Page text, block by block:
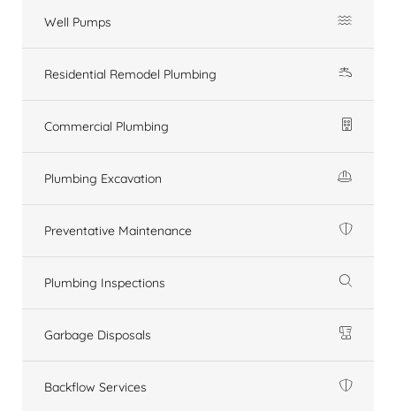
Well Pumps
Residential Remodel Plumbing
Commercial Plumbing
Plumbing Excavation
Preventative Maintenance
Plumbing Inspections
Garbage Disposals
Backflow Services